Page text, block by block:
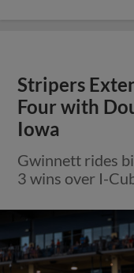
Stripers
Four with
Iowa
Gwinnett rides
3 wins over I-